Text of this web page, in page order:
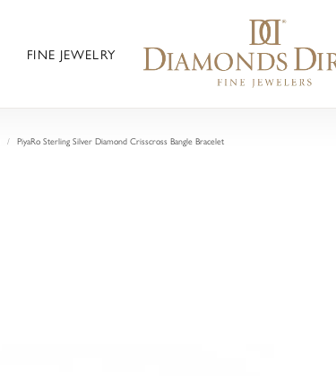
FINE JEWELRY
PiyaRo Sterling Silver Diamond Crisscross Bangle Bracelet